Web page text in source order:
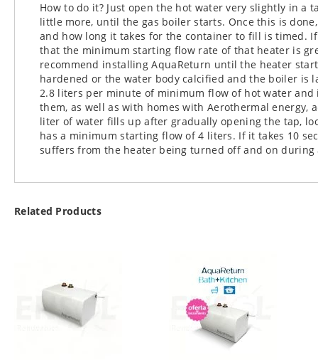
How to do it? Just open the hot water very slightly in a
little more, until the gas boiler starts. Once this is
and how long it takes for the container to fill is timed.
that the minimum starting flow rate of that heater is
recommend installing AquaReturn until the heater
hardened or the water body calcified and the boiler is
2.8 liters per minute of minimum flow of hot water
them, as well as with homes with Aerothermal energy,
liter of water fills up after gradually opening the tap,
has a minimum starting flow of 4 liters. If it takes 10
suffers from the heater being turned off and on during
Related Products